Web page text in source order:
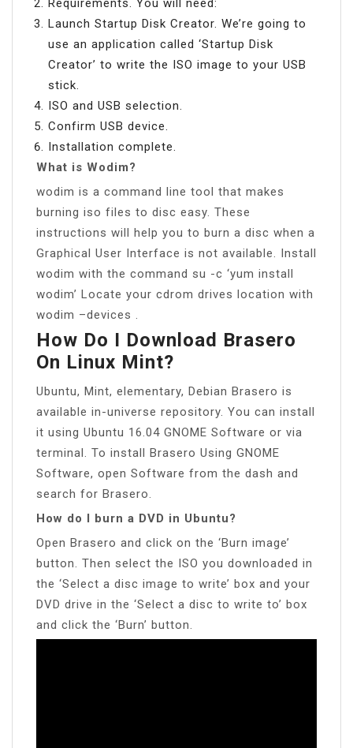
Launch Startup Disk Creator. We’re going to
use an application called ‘Startup Disk
Creator’ to write the ISO image to your USB
stick.
ISO and USB selection.
Confirm USB device.
Installation complete.
What is Wodim?
wodim is a command line tool that makes
burning iso files to disc easy. These
instructions will help you to burn a disc when a
Graphical User Interface is not available. Install
wodim with the command su -c ‘yum install
wodim’ Locate your cdrom drives location with
wodim –devices .
How Do I Download Brasero
On Linux Mint?
Ubuntu, Mint, elementary, Debian Brasero is
available in-universe repository. You can install
it using Ubuntu 16.04 GNOME Software or via
terminal. To install Brasero Using GNOME
Software, open Software from the dash and
search for Brasero.
How do I burn a DVD in Ubuntu?
Open Brasero and click on the ‘Burn image’
button. Then select the ISO you downloaded in
the ‘Select a disc image to write’ box and your
DVD drive in the ‘Select a disc to write to’ box
and click the ‘Burn’ button.